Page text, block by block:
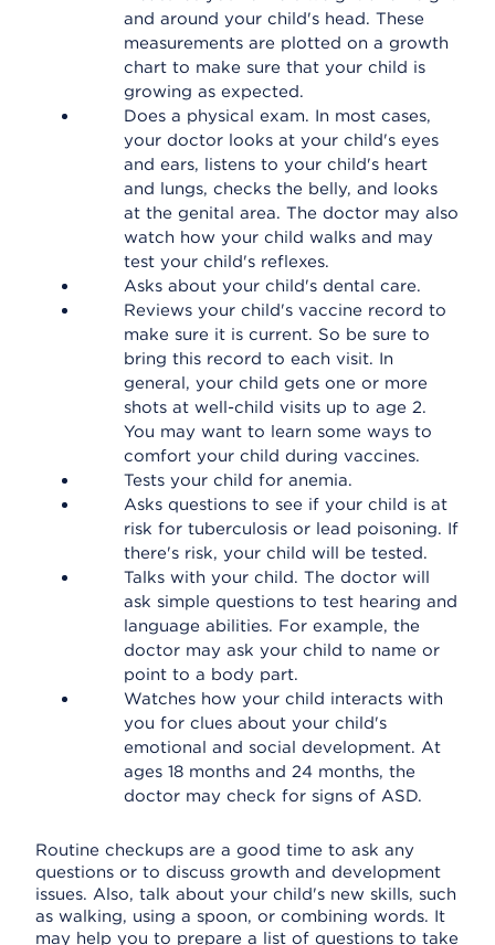
and around your child's head. These
measurements are plotted on a growth
chart to make sure that your child is
growing as expected.
Does a physical exam. In most cases,
your doctor looks at your child's eyes
and ears, listens to your child's heart
and lungs, checks the belly, and looks
at the genital area. The doctor may also
watch how your child walks and may
test your child's reflexes.
Asks about your child's dental care.
Reviews your child's vaccine record to
make sure it is current. So be sure to
bring this record to each visit. In
general, your child gets one or more
shots at well-child visits up to age 2.
You may want to learn some ways to
comfort your child during vaccines.
Tests your child for anemia.
Asks questions to see if your child is at
risk for tuberculosis or lead poisoning. If
there's risk, your child will be tested.
Talks with your child. The doctor will
ask simple questions to test hearing and
language abilities. For example, the
doctor may ask your child to name or
point to a body part.
Watches how your child interacts with
you for clues about your child's
emotional and social development. At
ages 18 months and 24 months, the
doctor may check for signs of ASD.
Routine checkups are a good time to ask any
questions or to discuss growth and development
issues. Also, talk about your child's new skills, such
as walking, using a spoon, or combining words. It
may help you to prepare a list of questions to take